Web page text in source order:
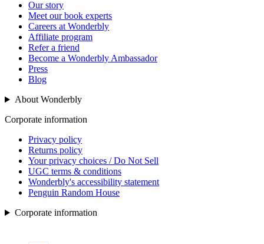
Our story
Meet our book experts
Careers at Wonderbly
Affiliate program
Refer a friend
Become a Wonderbly Ambassador
Press
Blog
About Wonderbly
Corporate information
Privacy policy
Returns policy
Your privacy choices / Do Not Sell
UGC terms & conditions
Wonderbly's accessibility statement
Penguin Random House
Corporate information